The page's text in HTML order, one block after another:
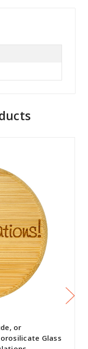
or
Glass